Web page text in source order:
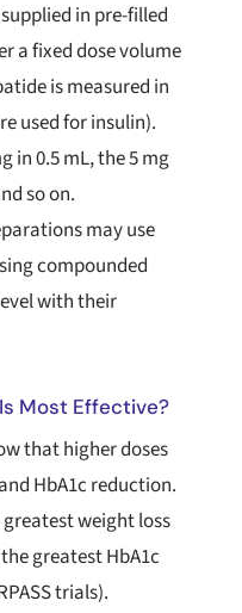
in pre-filled
a fixed dose volume
is measured in
used for insulin).
in 0.5 mL, the 5 mg
so on.
may use
compounded
with their
Most Effective?
that higher doses
HbA1c reduction.
greatest weight loss
greatest HbA1c
trials).